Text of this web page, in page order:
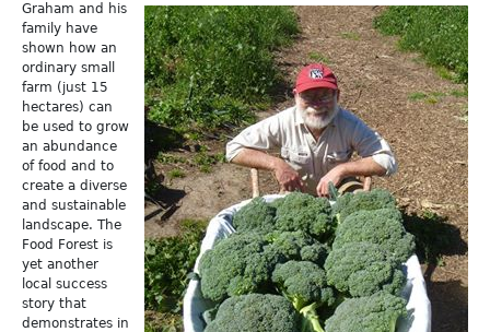
Graham and his
family have
shown how an
ordinary small
farm (just 15
hectares) can
be used to grow
an abundance
of food and to
create a diverse
and sustainable
landscape. The
Food Forest is
yet another
local success
story that
demonstrates in